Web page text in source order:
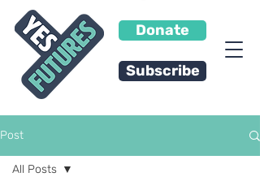
Donate
Subscribe
Post
All Posts